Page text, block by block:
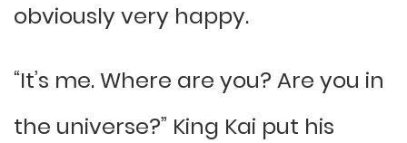
obviously very happy.
“It’s me. Where are you? Are you in
the universe?” King Kai put his